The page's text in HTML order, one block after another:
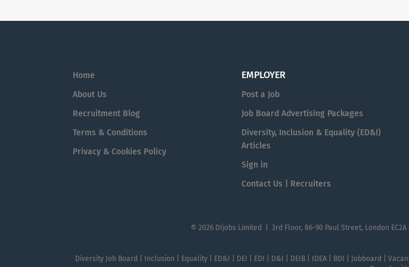
Home
About Us
Recruitment Blog
Terms & Conditions
Privacy & Cookies Policy
EMPLOYER
Post a Job
Job Board Advertising Packages
Diversity, Inclusion & Equality (ED&I)
Articles
Sign in
Contact Us | Recruiters
© 2026 DIjobs Limited | 3rd Floor, 86-90 Paul Street, London EC2A
Diversity Job Board | Inclusion | Equality | ED&I | DEI | EDI | D&I | DEIB | IDEA | BDI | Jobboard |